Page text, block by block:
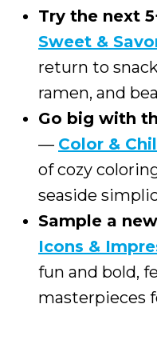
Try the next
Sweet &
return to
ramen, and
Go big with
— Color &
of cozy
seaside
Sample a
Icons &
fun and bold,
masterpieces